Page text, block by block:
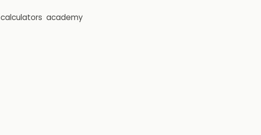
calculators academy